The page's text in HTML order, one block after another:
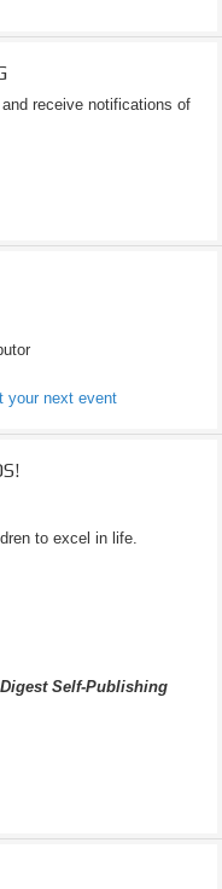
receive notifications of
your next event
to excel in life.
Self-Publishing